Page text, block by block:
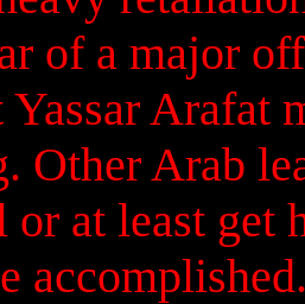
of a major
Arafat
Other Arab
or at least get